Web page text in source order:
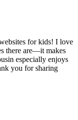
for kids! I love
there are—it makes
especially enjoys
you for sharing